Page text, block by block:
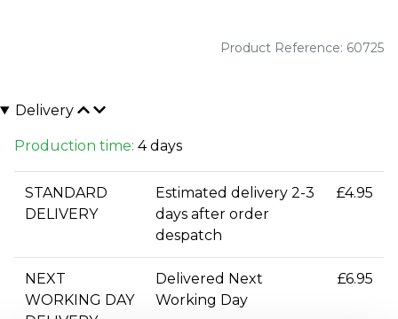
Product Reference: 60725
Delivery
Production time: 4 days
STANDARD
DELIVERY
Estimated delivery 2-3
days after order
despatch
£4.95
NEXT
WORKING DAY
Delivered Next
Working Day
£6.95